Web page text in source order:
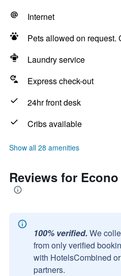
Internet
Pets allowed on request.
Laundry service
Express check-out
24hr front desk
Cribs available
Show all 28 amenities
Reviews for
100% verified. We
from only verified
with HotelsCombined
partners.